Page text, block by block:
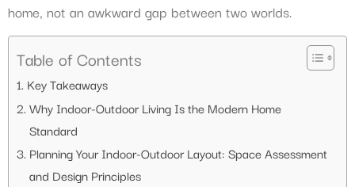
home, not an awkward gap between two worlds.
Table of Contents
Key Takeaways
Why Indoor-Outdoor Living Is the Modern Home
Standard
Planning Your Indoor-Outdoor Layout: Space Assessment
and Design Principles